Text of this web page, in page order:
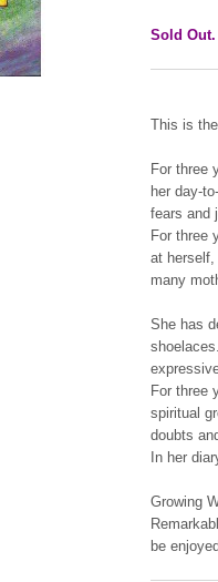
Sold
This is
For three
her day-
fears and
For three
at herself,
many
She has
For three
spiritual
doubts
In her
Growing
be